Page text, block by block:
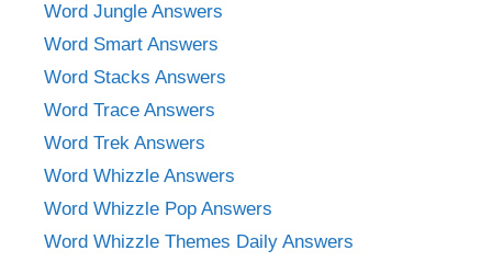
Word Jungle Answers
Word Smart Answers
Word Stacks Answers
Word Trace Answers
Word Trek Answers
Word Whizzle Answers
Word Whizzle Pop Answers
Word Whizzle Themes Daily Answers